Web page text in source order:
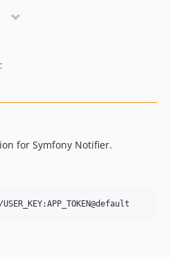
for Symfony Notifier.